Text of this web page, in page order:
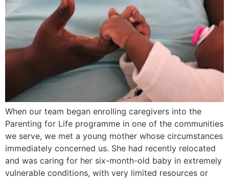
When our team began enrolling caregivers into the
Parenting for Life programme in one of the communities
we serve, we met a young mother whose circumstances
immediately concerned us. She had recently relocated
and was caring for her six-month-old baby in extremely
vulnerable conditions, with very limited resources or